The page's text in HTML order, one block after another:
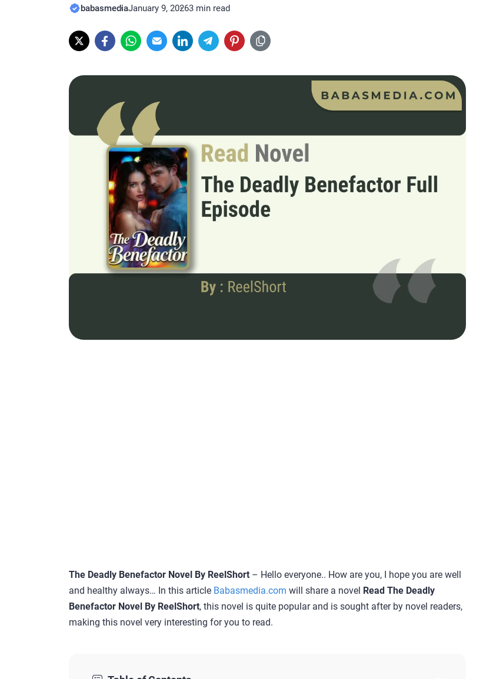
babasmediaJanuary 9, 20263 min read
The Deadly Benefactor Novel By ReelShort – Hello everyone.. How are you, I hope you are well
and healthy always… In this article Babasmedia.com will share a novel Read The Deadly
Benefactor Novel By ReelShort, this novel is quite popular and is sought after by novel readers,
making this novel very interesting for you to read.